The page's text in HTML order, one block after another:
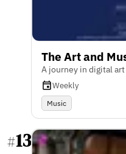
The Art and
A journey in digital
Weekly
Music
#13